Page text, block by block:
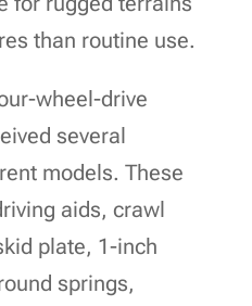
than routine use.
wheel-drive
several
models. These
aids, crawl
plate, 1-inch
springs,